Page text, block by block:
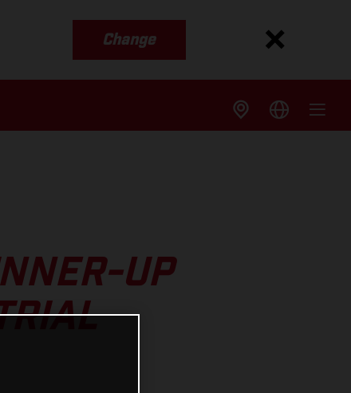
Change
UP